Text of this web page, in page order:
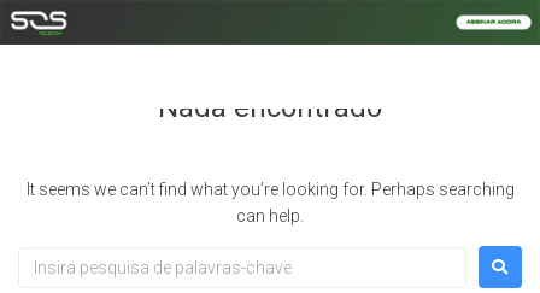
noc@opcaonet.com.br
Nada encontrado
It seems we can’t find what you’re looking for. Perhaps searching
can help.